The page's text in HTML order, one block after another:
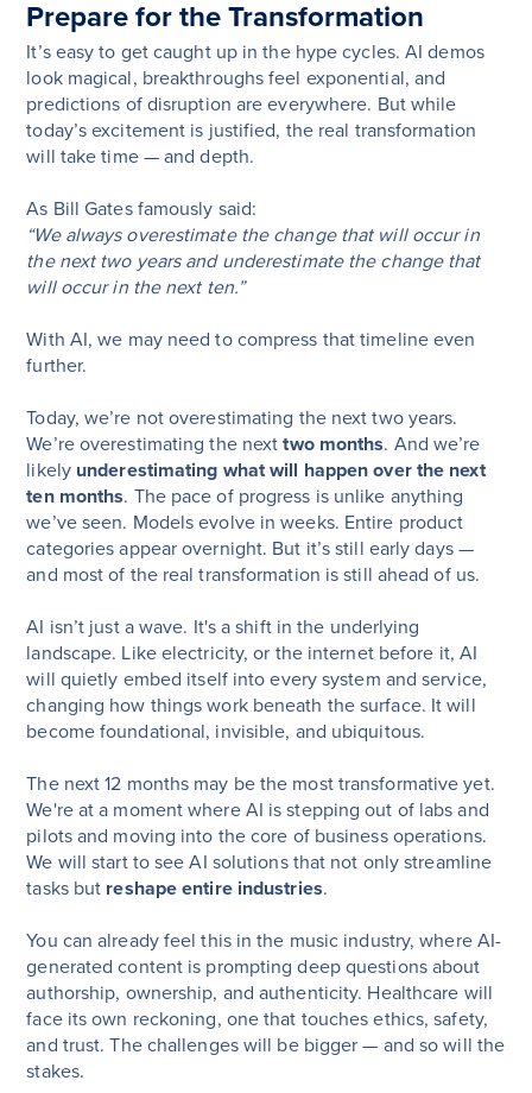
Prepare for the Transformation
It’s easy to get caught up in the hype cycles. AI demos
look magical, breakthroughs feel exponential, and
predictions of disruption are everywhere. But while
today’s excitement is justified, the real transformation
will take time — and depth.
As Bill Gates famously said:
“We always overestimate the change that will occur in
the next two years and underestimate the change that
will occur in the next ten.”
With AI, we may need to compress that timeline even
further.
Today, we’re not overestimating the next two years.
We’re overestimating the nexttwo months. And we’re
likely underestimating what will happen over the next
ten months. The pace of progress is unlike anything
we’ve seen. Models evolve in weeks. Entire product
categories appear overnight. But it’s still early days —
and most of the real transformation is still ahead of us.
AI isn’t just a wave. It's a shift in the underlying
landscape. Like electricity, or the internet before it, AI
will quietly embed itself into every system and service,
changing how things work beneath the surface. It will
become foundational, invisible, and ubiquitous.
The next 12 months may be the most transformative yet.
We're at a moment where AI is stepping out of labs and
pilots and moving into the core of business operations.
We will start to see AI solutions that not only streamline
tasks but reshape entire industries.
You can already feel this in the music industry, where AI-
generated content is prompting deep questions about
authorship, ownership, and authenticity. Healthcare will
face its own reckoning, one that touches ethics, safety,
and trust. The challenges will be bigger — and so will the
stakes.